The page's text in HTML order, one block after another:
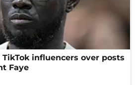
influencers over posts
Faye